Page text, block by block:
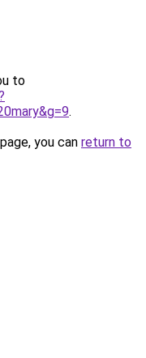
to
.
you can return to